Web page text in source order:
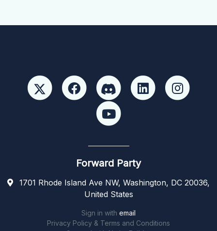
Forward Party
1701 Rhode Island Ave NW, Washington, DC 20036,
United States
Sign in with email
Privacy Policy & Terms and Conditions